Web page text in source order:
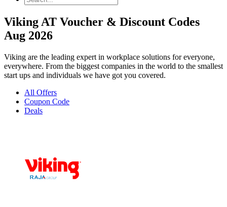
Viking AT Voucher & Discount Codes
Aug 2026
Viking are the leading expert in workplace solutions for everyone,
everywhere. From the biggest companies in the world to the smallest
start ups and individuals we have got you covered.
All Offers
Coupon Code
Deals